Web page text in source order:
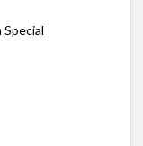
Special